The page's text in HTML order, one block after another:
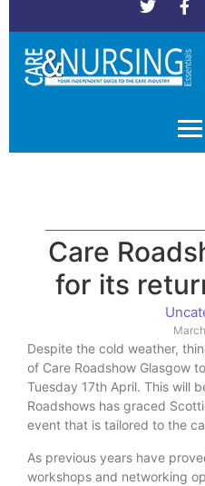
Care
for its
Despite the cold weather,
of Care Roadshow Glasgow
Tuesday 17th April. This will
Roadshows has graced
event that is tailored to the
As previous years have
workshops and networking